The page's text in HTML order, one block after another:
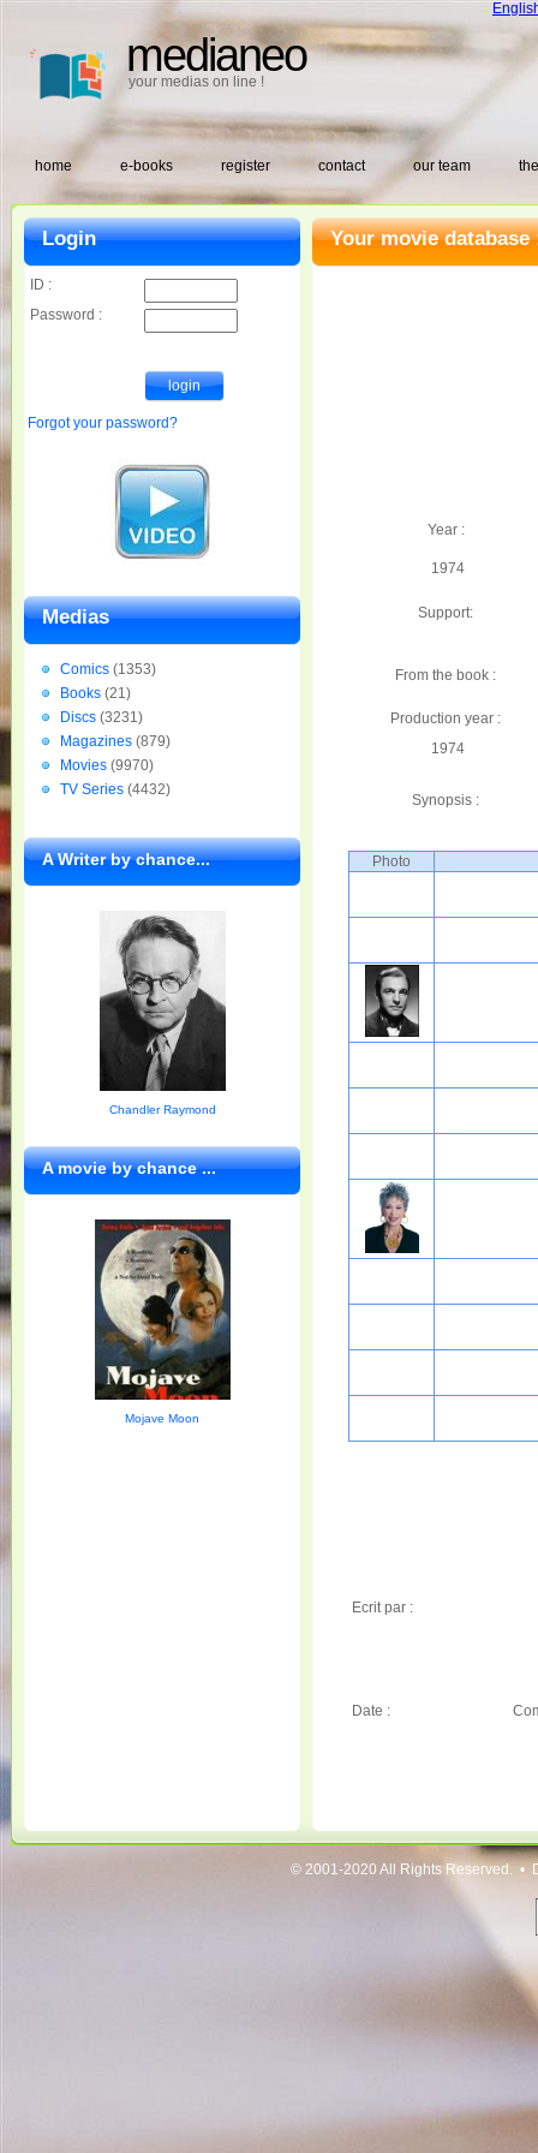
medianeo
your medias on line !
home e-books register contact our team
Your movie database
Year :
1974
Support:
From the book :
Production year :
1974
Synopsis :
Photo
Ecrit par :
Date :
Login
ID :
Password :
Forgot your password?
Medias
Comics (1353)
Books (21)
Discs (3231)
Magazines (879)
Movies (9970)
TV Series (4432)
A Writer by chance...
Chandler Raymond
A movie by chance ...
Mojave Moon
© 2001-2020 All Rights Reserved. •